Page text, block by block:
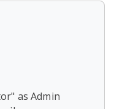
as Admin